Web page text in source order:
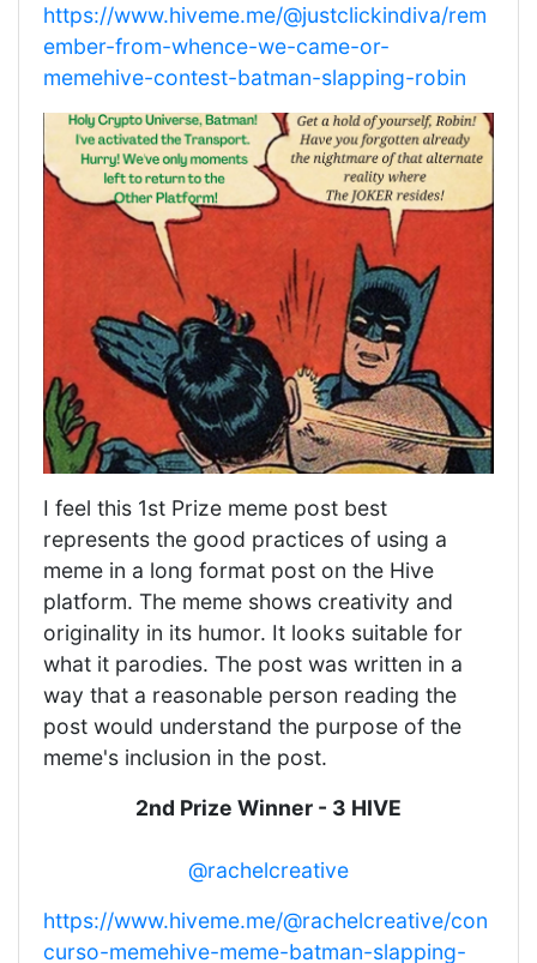
https://www.hiveme.me/@justclickindiva/rem
ember-from-whence-we-came-or-
memehive-contest-batman-slapping-robin
I feel this 1st Prize meme post best
represents the good practices of using a
meme in a long format post on the Hive
platform. The meme shows creativity and
originality in its humor. It looks suitable for
what it parodies. The post was written in a
way that a reasonable person reading the
post would understand the purpose of the
meme's inclusion in the post.
2nd Prize Winner - 3 HIVE
@rachelcreative
https://www.hiveme.me/@rachelcreative/con
curso-memehive-meme-batman-slapping-